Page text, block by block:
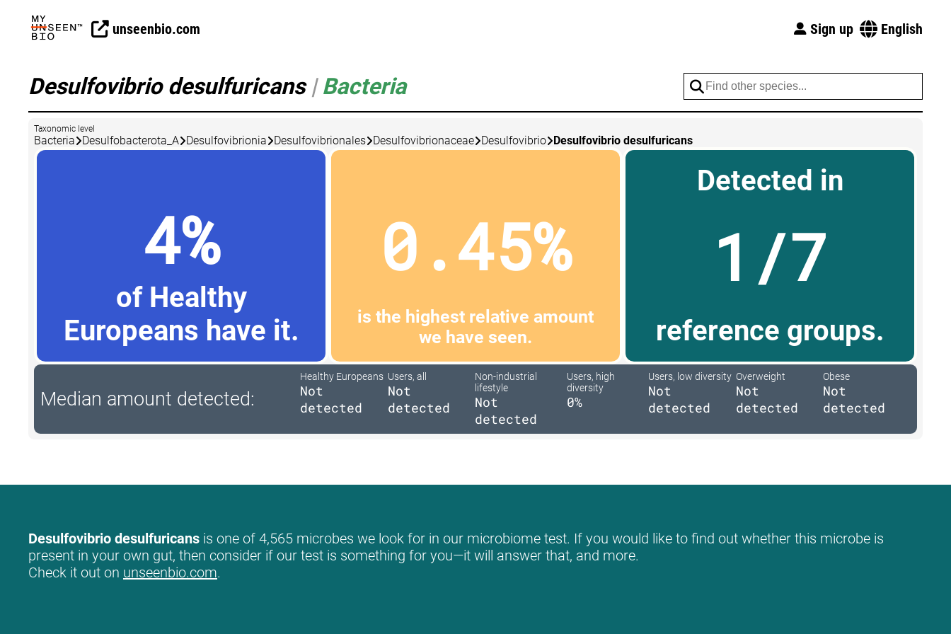
unseenbio.com Sign up English
Desulfovibrio desulfuricans | Bacteria
Taxonomic level
Bacteria Desulfobacterota_A Desulfovibrionia Desulfovibrionales Desulfovibrionaceae Desulfovibrio Desulfovibrio desulfuricans
4%
of Healthy
Europeans have it.
0.45%
is the highest relative amount
we have seen.
Detected in
1/7
reference groups.
Median amount detected:
Healthy Europeans
Not
detected
Users, all
Not
detected
Non-industrial
lifestyle
Not
detected
Users, high
diversity
0%
Users, low diversity
Not
detected
Overweight
Not
detected
Obese
Not
detected
Desulfovibrio desulfuricans is one of 4,565 microbes we look for in our microbiome test. If you would like to find out whether this microbe is
present in your own gut, then consider if our test is something for you—it will answer that, and more.
Check it out on unseenbio.com.